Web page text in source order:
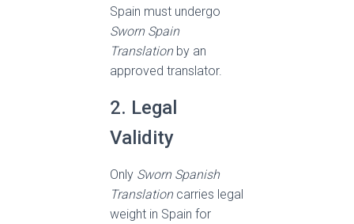
Spain must undergo
Sworn Spain
Translationby an
approved translator.
2. Legal
Validity
Only Sworn Spanish
Translationcarries legal
weight in Spain for